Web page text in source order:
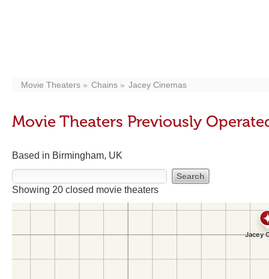
Movie Theaters Chains Jacey Cinemas
Movie Theaters Previously
Based in Birmingham, UK
Showing 20 closed movie theaters